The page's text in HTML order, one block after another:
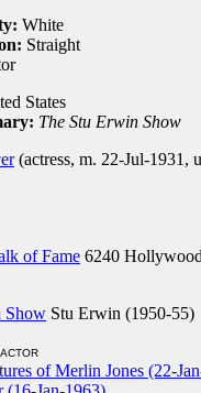
White
Straight
States
The Stu Erwin Show
(actress, m. 22-Jul-1931,
of Fame 6240
Show Stu Erwin (1950-55)
of Merlin Jones (22-